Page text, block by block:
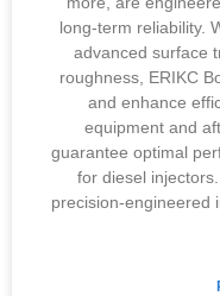
long-term reliability.
advanced surface
roughness, ERIKC
and enhance
equipment and
guarantee optimal
for diesel
precision-engineered